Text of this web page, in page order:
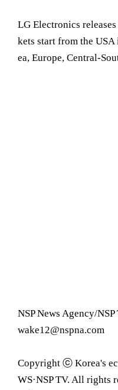
LG Electronics
kets start from the
ea, Europe, Central-
NSP News Agency/
wake12@nspna.com
Copyright ⓒ Korea's
WS·NSP TV. All rights